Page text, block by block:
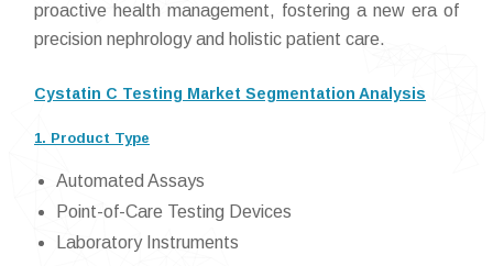
proactive health management, fostering a new era of
precision nephrology and holistic patient care.
Cystatin C Testing Market Segmentation Analysis
1. Product Type
Automated Assays
Point-of-Care Testing Devices
Laboratory Instruments